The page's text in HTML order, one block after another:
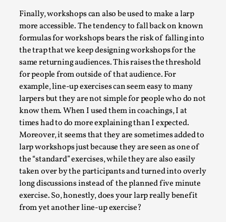
Finally, workshops can also be used to make a larp
more accessible. The tendency to fall back on known
formulas for workshops bears the risk of falling into
the trap that we keep designing workshops for the
same returning audiences. This raises the threshold
for people from outside of that audience. For
example, line-up exercises can seem easy to many
larpers but they are not simple for people who do not
know them. When I used them in coachings, I at
times had to do more explaining than I expected.
Moreover, it seems that they are sometimes added to
larp workshops just because they are seen as one of
the “standard” exercises, while they are also easily
taken over by the participants and turned into overly
long discussions instead of the planned five minute
exercise. So, honestly, does your larp really benefit
from yet another line-up exercise?
Joy is an Act of Rebellion
By Nór Hernø2026-06-02
Opinion,
This piece was originally published in the Italian Larp
Festival magazine (ILF Mag) 2025, and is rep...
Read More...